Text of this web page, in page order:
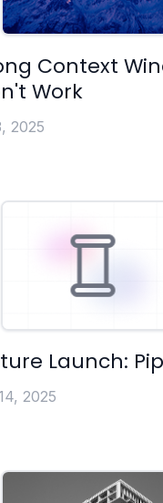
Context
Work
2025
Launch:
2025